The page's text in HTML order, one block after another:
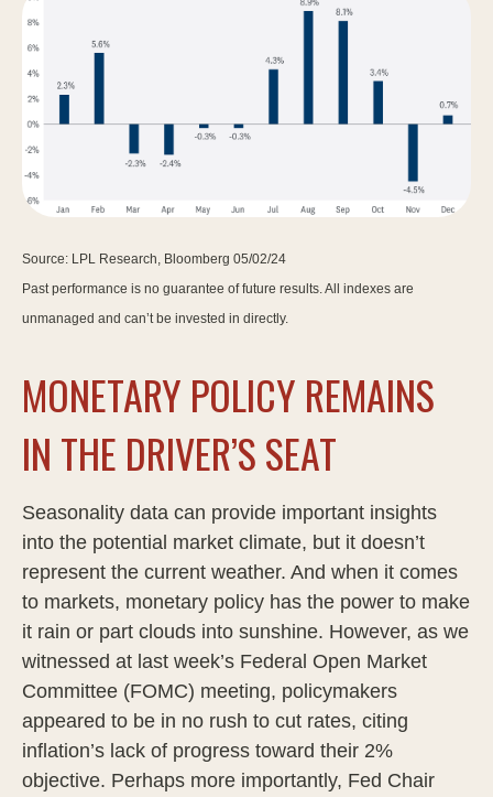
Source: LPL Research, Bloomberg 05/02/24
Past performance is no guarantee of future results. All indexes are
unmanaged and can’t be invested in directly.
MONETARY POLICY REMAINS
IN THE DRIVER’S SEAT
Seasonality data can provide important insights
into the potential market climate, but it doesn’t
represent the current weather. And when it comes
to markets, monetary policy has the power to make
it rain or part clouds into sunshine. However, as we
witnessed at last week’s Federal Open Market
Committee (FOMC) meeting, policymakers
appeared to be in no rush to cut rates, citing
inflation’s lack of progress toward their 2%
objective. Perhaps more importantly, Fed Chair